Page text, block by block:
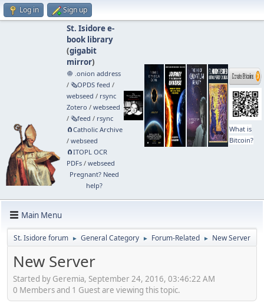
Log in Sign up
St. Isidore e-
book library
(gigabit
mirror)
🧅 .onion address
/ 🗞️OPDS feed /
webseed / rsync
Zotero / webseed
/ 🗞️feed / rsync
🧲⁠Catholic Archive
/ webseed
🧲⁠ITOPL OCR
PDFs/ webseed
Pregnant? Need
help?
What is
Bitcoin?
Main Menu
St. Isidore forum ► General Category ► Forum-Related ► New Server
New Server
Started by Geremia, September 24, 2016, 03:46:22 AM
0 Members and 1 Guest are viewing this topic.